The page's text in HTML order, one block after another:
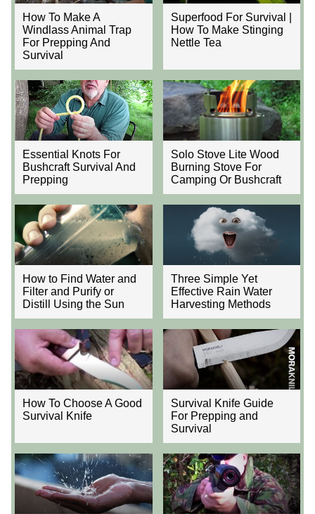
How To Make A
Windlass Animal Trap
For Prepping And
Survival
Superfood For Survival |
How To Make Stinging
Nettle Tea
Essential Knots For
Bushcraft Survival And
Prepping
Solo Stove Lite Wood
Burning Stove For
Camping Or Bushcraft
How to Find Water and
Filter and Purify or
Distill Using the Sun
Three Simple Yet
Effective Rain Water
Harvesting Methods
How To Choose A Good
Survival Knife
Survival Knife Guide
For Prepping and
Survival